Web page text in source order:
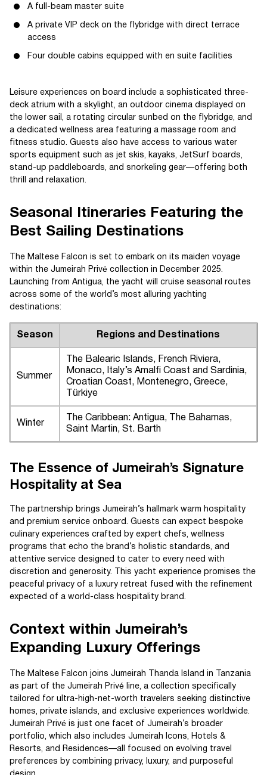
A full-beam master suite
A private VIP deck on the flybridge with direct terrace
access
Four double cabins equipped with en suite facilities
Leisure experiences on board include a sophisticated three-
deck atrium with a skylight, an outdoor cinema displayed on
the lower sail, a rotating circular sunbed on the flybridge, and
a dedicated wellness area featuring a massage room and
fitness studio. Guests also have access to various water
sports equipment such as jet skis, kayaks, JetSurf boards,
stand-up paddleboards, and snorkeling gear—offering both
thrill and relaxation.
Seasonal Itineraries Featuring the
Best Sailing Destinations
The Maltese Falcon is set to embark on its maiden voyage
within the Jumeirah Privé collection in December 2025.
Launching from Antigua, the yacht will cruise seasonal routes
across some of the world’s most alluring yachting
destinations:
Season Regions and Destinations
Summer
The Balearic Islands, French Riviera,
Monaco, Italy’s Amalfi Coast and Sardinia,
Croatian Coast, Montenegro, Greece,
Türkiye
Winter
The Caribbean: Antigua, The Bahamas,
Saint Martin, St. Barth
The Essence of Jumeirah’s Signature
Hospitality at Sea
The partnership brings Jumeirah’s hallmark warm hospitality
and premium service onboard. Guests can expect bespoke
culinary experiences crafted by expert chefs, wellness
programs that echo the brand’s holistic standards, and
attentive service designed to cater to every need with
discretion and generosity. This yacht experience promises the
peaceful privacy of a luxury retreat fused with the refinement
expected of a world-class hospitality brand.
Context within Jumeirah’s
Expanding Luxury Offerings
The Maltese Falcon joins Jumeirah Thanda Island in Tanzania
as part of the Jumeirah Privé line, a collection specifically
tailored for ultra-high-net-worth travelers seeking distinctive
homes, private islands, and exclusive experiences worldwide.
Jumeirah Privé is just one facet of Jumeirah’s broader
portfolio, which also includes Jumeirah Icons, Hotels &
Resorts, and Residences—all focused on evolving travel
preferences by combining privacy, luxury, and purposeful